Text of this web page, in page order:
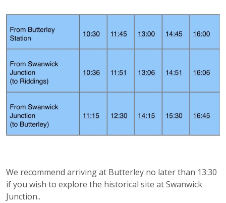
We recommend arriving at Butterley no later than 13:30
if you wish to explore the historical site at Swanwick
Junction..